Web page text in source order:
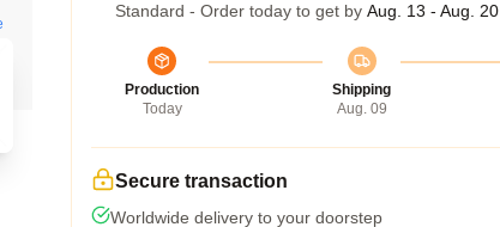
Standard - Order today to get by Aug. 13 - Aug. 20
Production
Today
Shipping
Aug. 09
Secure transaction
Worldwide delivery to your doorstep